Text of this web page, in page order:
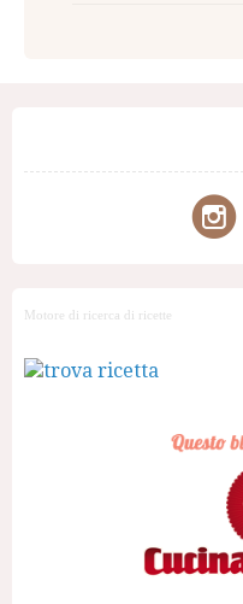
Motore di ricerca di ricette